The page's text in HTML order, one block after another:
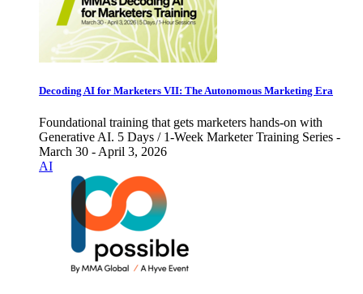
Decoding AI for Marketers VII: The Autonomous Marketing Era
Foundational training that gets marketers hands-on with
Generative AI. 5 Days / 1-Week Marketer Training Series -
March 30 - April 3, 2026
AI